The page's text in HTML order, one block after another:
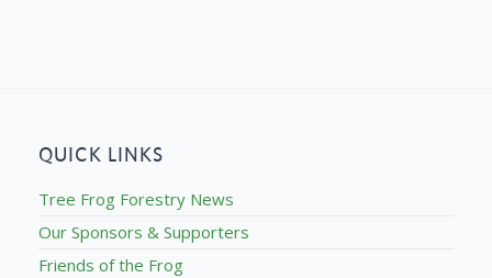
QUICK LINKS
Tree Frog Forestry News
Our Sponsors & Supporters
Friends of the Frog